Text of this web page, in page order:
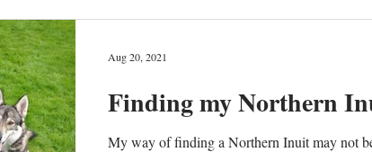
Finding my Northern
My way of finding a Northern Inuit may not
Aug 20, 2021